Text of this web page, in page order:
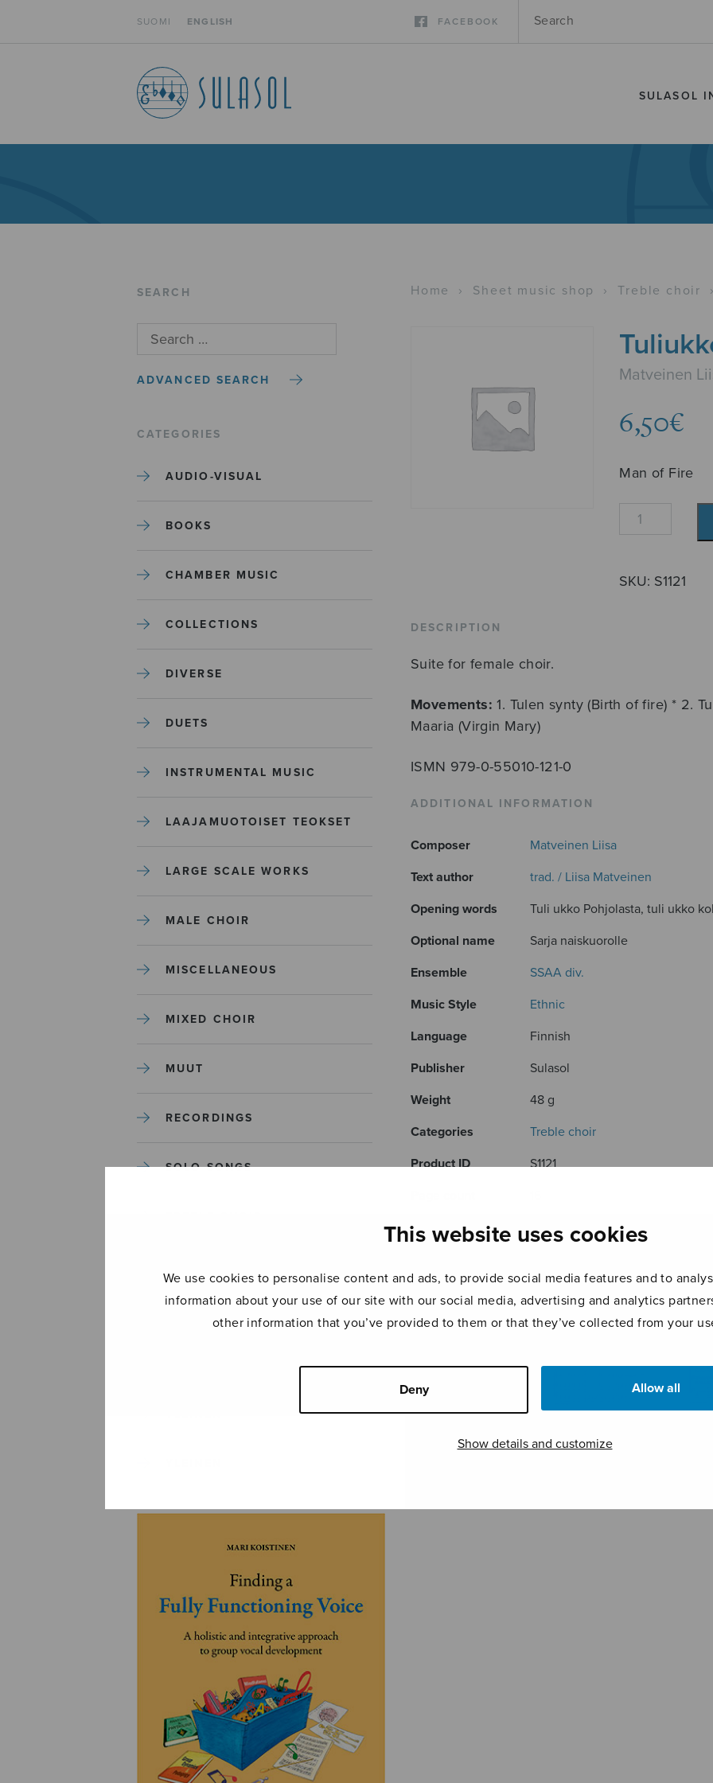
This website uses cookies
We use cookies to personalise content and ads, to provide social media features and to
information about your use of our site with our social media, advertising and analytics
other information that you’ve provided to them or that they’ve collected from your
Deny Allow all
Show details and customize
SUOMI ENGLISH FACEBOOK
SULASOL
SEARCH
ADVANCED SEARCH
CATEGORIES
AUDIO-VISUAL
BOOKS
CHAMBER MUSIC
COLLECTIONS
DIVERSE
DUETS
INSTRUMENTAL MUSIC
LAAJAMUOTOISET TEOKSET
LARGE SCALE WORKS
MALE CHOIR
MISCELLANEOUS
MIXED CHOIR
MUUT
RECORDINGS
SOLO SONGS
UNCATEGORIZED
Home › Sheet music shop › Treble choir ›
Matveinen
6,50€
Man of Fire
Tuliukko
SKU: S1121
DESCRIPTION
Suite for female choir.
Movements: 1. Tulen synty (Birth of fire) * 2.
Maaria (Virgin Mary)
ISMN 979-0-55010-121-0
ADDITIONAL INFORMATION
Composer
Matveinen Liisa
Text author
trad. / Liisa Matveinen
Opening words
Tuli ukko Pohjolasta, tuli ukko
Optional name
Sarja naiskuorolle
Ensemble
SSAA div.
Music Style
Ethnic
Language
Finnish
Publisher
Sulasol
Weight
48 g
Categories
Treble choir
Product ID
S1121
RELATED PRODUCTS
Pseudo-Yoik Lite Soi! Soi! Soi!